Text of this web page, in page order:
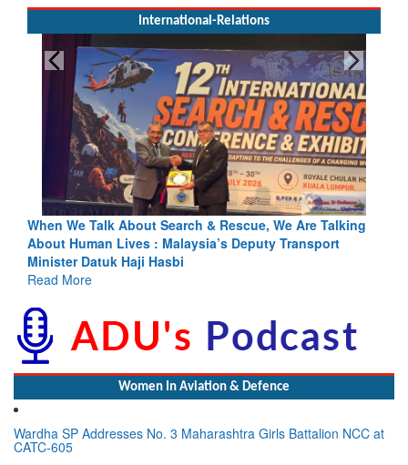
International-Relations
We Are Talking
Transport
Blood and Water Cannot Flow Together: Why
Indus Treaty Stand Is Justified
Read More
Women In Aviation & Defence
Wardha SP Addresses No. 3 Maharashtra Girls Battalion NCC at
CATC-605